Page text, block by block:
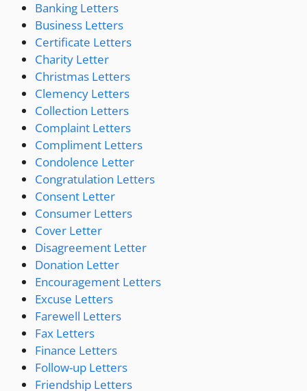
Banking Letters
Business Letters
Certificate Letters
Charity Letter
Christmas Letters
Clemency Letters
Collection Letters
Complaint Letters
Compliment Letters
Condolence Letter
Congratulation Letters
Consent Letter
Consumer Letters
Cover Letter
Disagreement Letter
Donation Letter
Encouragement Letters
Excuse Letters
Farewell Letters
Fax Letters
Finance Letters
Follow-up Letters
Friendship Letters